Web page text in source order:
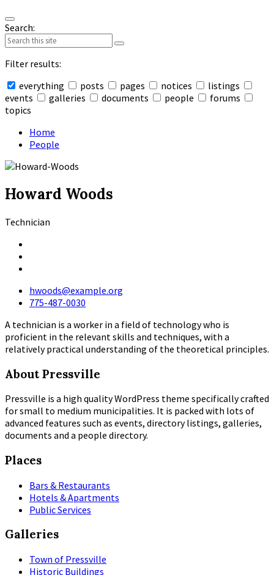
Search:
Filter results:
everything
posts pages notices
listings
events
galleries documents people
forums
topics
search
Home
People
Howard Woods
Technician
hwoods@example.org
775-487-0030
A technician is a worker in a field of technology who is
proficient in the relevant skills and techniques, with a
relatively practical understanding of the theoretical principles.
About Pressville
Pressville is a high quality WordPress theme specifically crafted
for small to medium municipalities. It is packed with lots of
advanced features such as events, directory listings, galleries,
documents and a people directory.
Places
Bars & Restaurants
Hotels & Apartments
Public Services
Galleries
Town of Pressville
Historic Buildings